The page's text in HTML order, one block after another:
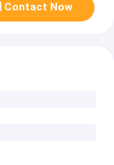
Contact Now